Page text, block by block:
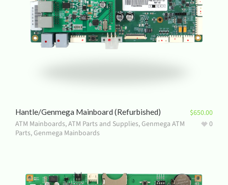
Hantle/Genmega Mainboard (Refurbished)
ATM Mainboards,ATM Parts and Supplies,Genmega ATM
Parts,Genmega Mainboards
$650.00
0